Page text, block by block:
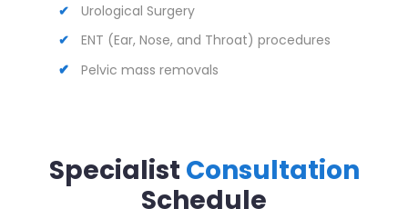
Urological Surgery
ENT (Ear, Nose, and Throat) procedures
Pelvic mass removals
Specialist Consultation
Schedule